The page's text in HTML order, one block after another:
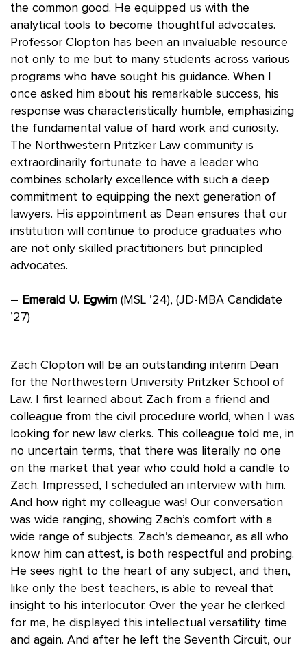
the common good. He equipped us with the
analytical tools to become thoughtful advocates.
Professor Clopton has been an invaluable resource
not only to me but to many students across various
programs who have sought his guidance. When I
once asked him about his remarkable success, his
response was characteristically humble, emphasizing
the fundamental value of hard work and curiosity.
The Northwestern Pritzker Law community is
extraordinarily fortunate to have a leader who
combines scholarly excellence with such a deep
commitment to equipping the next generation of
lawyers. His appointment as Dean ensures that our
institution will continue to produce graduates who
are not only skilled practitioners but principled
advocates.
– Emerald U. Egwim (MSL ’24), (JD-MBA Candidate
’27)
Zach Clopton will be an outstanding interim Dean
for the Northwestern University Pritzker School of
Law. I first learned about Zach from a friend and
colleague from the civil procedure world, when I was
looking for new law clerks. This colleague told me, in
no uncertain terms, that there was literally no one
on the market that year who could hold a candle to
Zach. Impressed, I scheduled an interview with him.
And how right my colleague was! Our conversation
was wide ranging, showing Zach’s comfort with a
wide range of subjects. Zach’s demeanor, as all who
know him can attest, is both respectful and probing.
He sees right to the heart of any subject, and then,
like only the best teachers, is able to reveal that
insight to his interlocutor. Over the year he clerked
for me, he displayed this intellectual versatility time
and again. And after he left the Seventh Circuit, our